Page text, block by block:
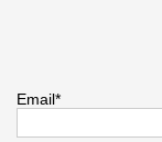
Email*